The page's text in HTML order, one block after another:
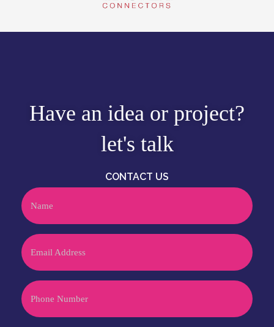
Have an idea or project?
let's talk
CONTACT US
Name
Email
Phone